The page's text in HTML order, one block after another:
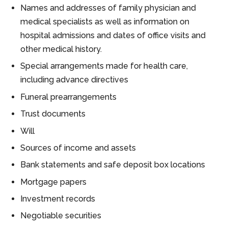
Names and addresses of family physician and
medical specialists as well as information on
hospital admissions and dates of office visits and
other medical history.
Special arrangements made for health care,
including advance directives
Funeral prearrangements
Trust documents
Will
Sources of income and assets
Bank statements and safe deposit box locations
Mortgage papers
Investment records
Negotiable securities